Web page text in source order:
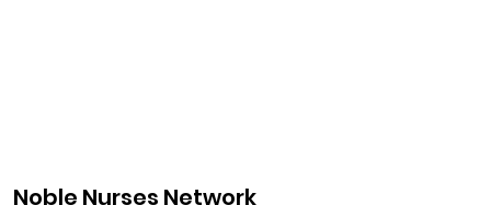
Noble Nurses Network